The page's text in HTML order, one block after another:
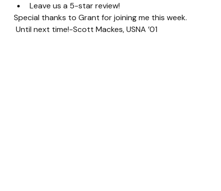
Leave us a 5-star review!
Special thanks to Grant for joining me this week.
Until next time!-Scott Mackes, USNA ’01